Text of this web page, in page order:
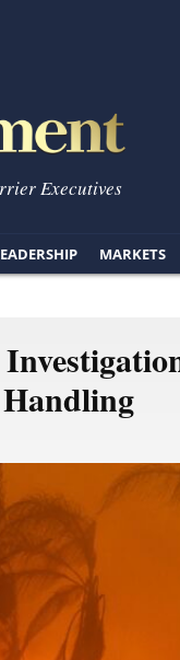
Executives
MARKETS